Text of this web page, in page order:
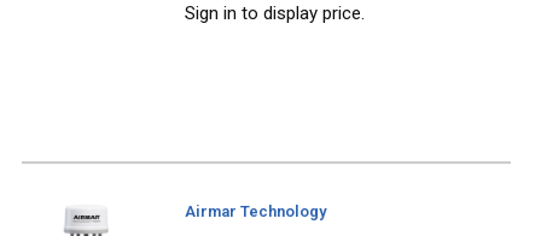
Sign in to display price.
Airmar Technology